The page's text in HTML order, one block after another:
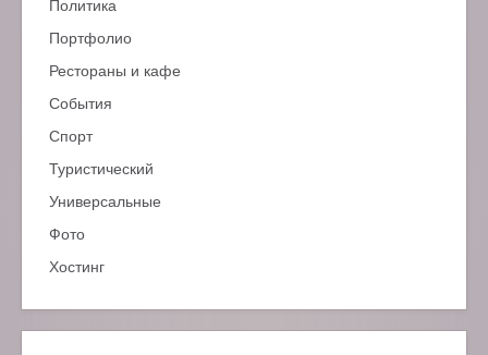
Портфолио
Рестораны и кафе
События
Спорт
Туристический
Универсальные
Фото
Хостинг